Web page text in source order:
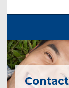
Contact